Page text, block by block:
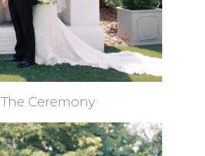
The Ceremony